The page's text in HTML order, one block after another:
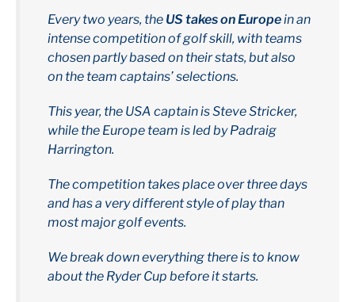
Every two years, the US takes on Europein an
intense competition of golf skill, with teams
chosen partly based on their stats, but also
on the team captains’ selections.
This year, the USA captain is Steve Stricker,
while the Europe team is led by Padraig
Harrington.
The competition takes place over three days
and has a very different style of play than
most major golf events.
We break down everything there is to know
about the Ryder Cup before it starts.